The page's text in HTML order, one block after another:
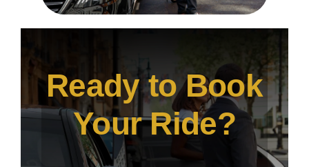
Ready to Book
Your Ride?